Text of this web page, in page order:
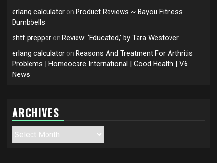
erlang calculator on Product Reviews ~ Bayou Fitness
Dumbbells
shtf prepper on Review: ‘Educated,’ by Tara Westover
erlang calculator on Reasons And Treatment For Arthritis
Problems | Homeocare International | Good Health | V6
News
ARCHIVES
Archives